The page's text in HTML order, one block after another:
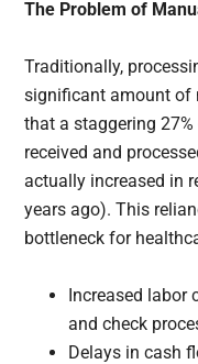
The Problem of
Traditionally,
significant amount of
that a staggering
received and
actually increased in
years ago). This
bottleneck for
Increased labor
and check
Delays in cash